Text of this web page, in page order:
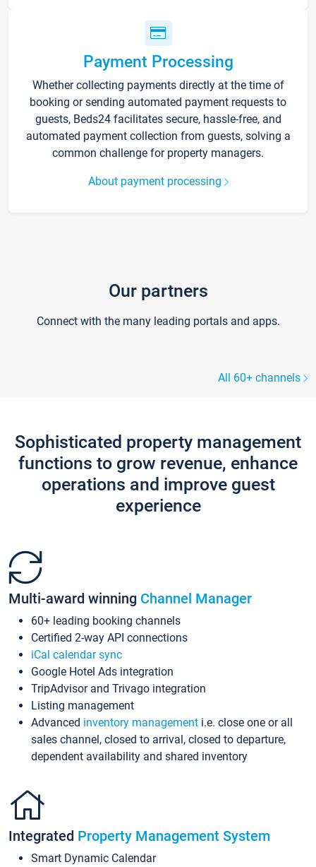
Payment Processing
Whether collecting payments directly at the time of
booking or sending automated payment requests to
guests, Beds24 facilitates secure, hassle-free, and
automated payment collection from guests, solving a
common challenge for property managers.
About payment processing
Our partners
Connect with the many leading portals and apps.
All 60+ channels
Sophisticated property management
functions to grow revenue, enhance
operations and improve guest
experience
Multi-award winning Channel Manager
60+ leading booking channels
Certified 2-way API connections
iCal calendar sync
Google Hotel Ads integration
TripAdvisor and Trivago integration
Listing management
Advanced inventory management i.e. close one or all
sales channel, closed to arrival, closed to departure,
dependent availability and shared inventory
Integrated Property Management System
Smart Dynamic Calendar